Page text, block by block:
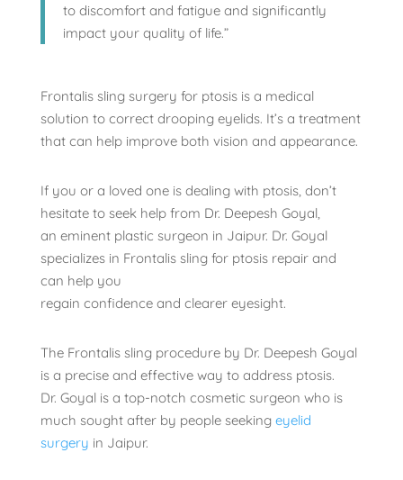
to discomfort and fatigue and significantly
impact your quality of life.”
Frontalis sling surgery for ptosis is a medical
solution to correct drooping eyelids. It’s a treatment
that can help improve both vision and appearance.
If you or a loved one is dealing with ptosis, don’t
hesitate to seek help from Dr. Deepesh Goyal,
an eminent plastic surgeon in Jaipur. Dr. Goyal
specializes in Frontalis sling for ptosis repair and
can help you
regain confidence and clearer eyesight.
The Frontalis sling procedure by Dr. Deepesh Goyal
is a precise and effective way to address ptosis.
Dr. Goyal is a top-notch cosmetic surgeon who is
much sought after by people seeking eyelid
surgery in Jaipur.